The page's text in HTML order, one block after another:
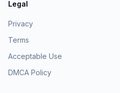
Legal
Privacy
Terms
Acceptable Use
DMCA Policy